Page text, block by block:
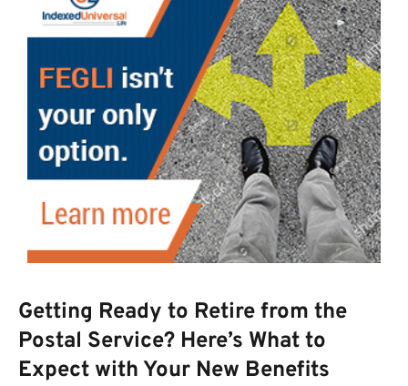
Getting Ready to Retire from the
Postal Service? Here’s What to
Expect with Your New Benefits